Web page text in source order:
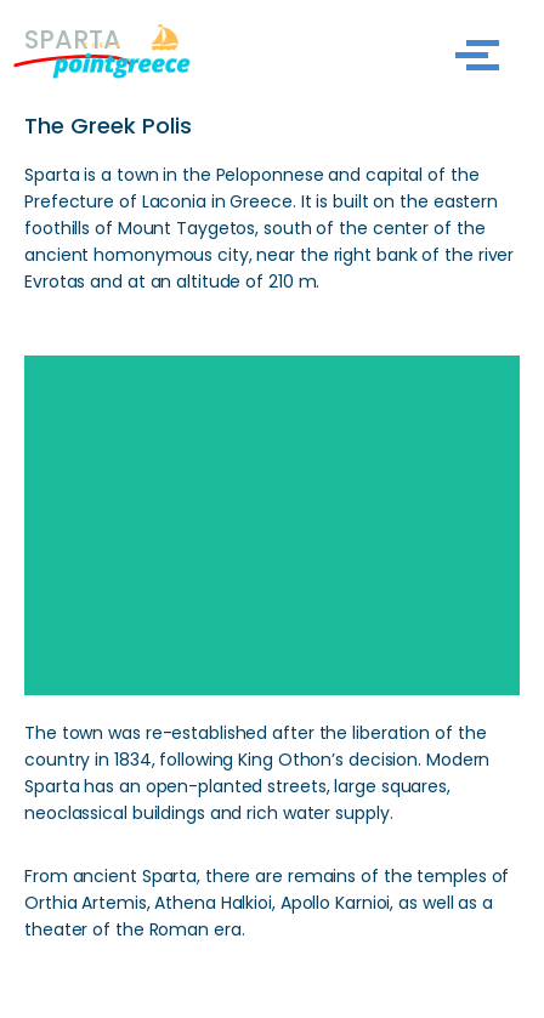
Skip
content
SPARTA
The Greek Polis
Sparta is a town in the Peloponnese and capital of the
Prefecture of Laconia in Greece. It is built on the eastern
foothills of Mount Taygetos, south of the center of the
ancient homonymous city, near the right bank of the river
Evrotas and at an altitude of 210 m.
The town was re-established after the liberation of the
country in 1834, following King Othon’s decision. Modern
Sparta has an open-planted streets, large squares,
neoclassical buildings and rich water supply.
From ancient Sparta, there are remains of the temples of
Orthia Artemis, Athena Halkioi, Apollo Karnioi, as well as a
theater of the Roman era.